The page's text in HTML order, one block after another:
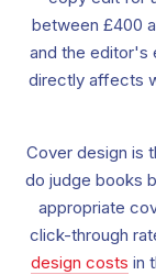
between £400
and the editor's
directly affects
Cover design is
do judge books
appropriate
click-through
design costs in